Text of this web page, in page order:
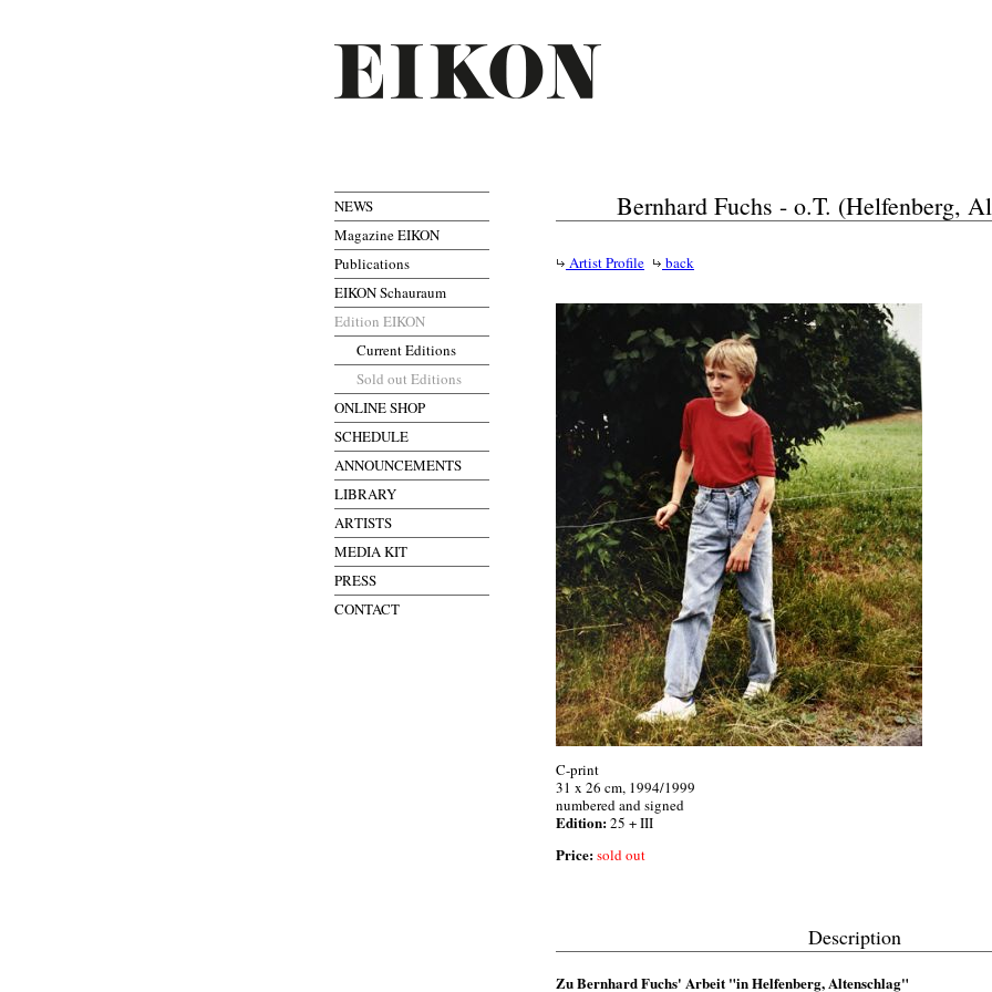
NEWS
Magazine EIKON
Publications
EIKON Schauraum
Edition EIKON
Current Editions
Sold out Editions
ONLINE SHOP
SCHEDULE
ANNOUNCEMENTS
LIBRARY
ARTISTS
MEDIA KIT
PRESS
CONTACT
Bernhard Fuchs - o.T. (Helfenberg,
Artist Profile back
C-print
31 x 26 cm, 1994/1999
numbered and signed
Edition:25 + III
Price:sold out
Description
Zu Bernhard Fuchs' Arbeit "in Helfenberg, Altenschlag"